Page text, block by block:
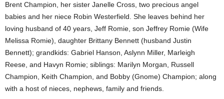
Brent Champion, her sister Janelle Cross, two precious angel
babies and her niece Robin Westerfield. She leaves behind her
loving husband of 40 years, Jeff Romie, son Jeffrey Romie (Wife
Melissa Romie), daughter Brittany Bennett (husband Justin
Bennett); grandkids: Gabriel Hanson, Aslynn Miller, Marleigh
Reese, and Havyn Romie; siblings: Marilyn Morgan, Russell
Champion, Keith Champion, and Bobby (Gnome) Champion; along
with a host of nieces, nephews, family and friends.